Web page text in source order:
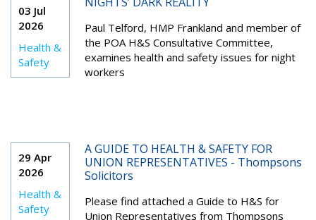
03 Jul
2026
Health &
Safety
Paul Telford, HMP Frankland and member of
the POA H&S Consultative Committee,
examines health and safety issues for night
workers
29 Apr
2026
Health &
Safety
A GUIDE TO HEALTH & SAFETY FOR
UNION REPRESENTATIVES - Thompsons
Solicitors
Please find attached a Guide to H&S for
Union Representatives from Thompsons